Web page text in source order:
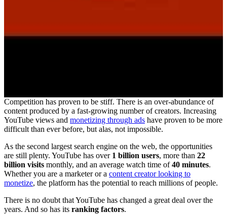
Competition has proven to be stiff. There is an over-abundance of
content produced by a fast-growing number of creators. Increasing
YouTube views and monetizing through ads have proven to be more
difficult than ever before, but alas, not impossible.
As the second largest search engine on the web, the opportunities
are still plenty. YouTube has over 1 billion users, more than 22
billion visits monthly, and an average watch time of40 minutes.
Whether you are a marketer or a content creator looking to
monetize, the platform has the potential to reach millions of people.
There is no doubt that YouTube has changed a great deal over the
years. And so has its ranking factors.